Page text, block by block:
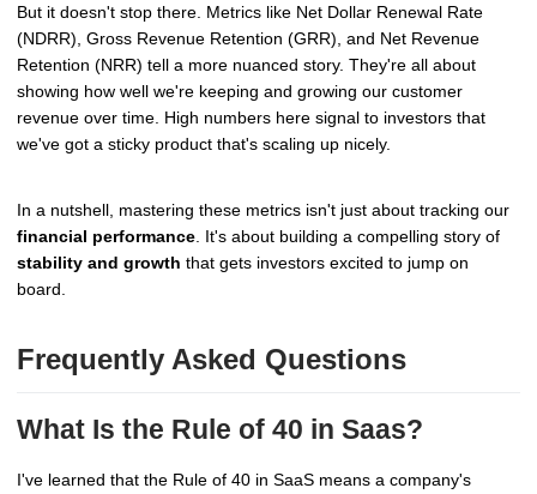
But it doesn't stop there. Metrics like Net Dollar Renewal Rate
(NDRR), Gross Revenue Retention (GRR), and Net Revenue
Retention (NRR) tell a more nuanced story. They're all about
showing how well we're keeping and growing our customer
revenue over time. High numbers here signal to investors that
we've got a sticky product that's scaling up nicely.
In a nutshell, mastering these metrics isn't just about tracking our
financial performance. It's about building a compelling story of
stability and growth that gets investors excited to jump on
board.
Frequently Asked Questions
What Is the Rule of 40 in Saas?
I've learned that the Rule of 40 in SaaS means a company's